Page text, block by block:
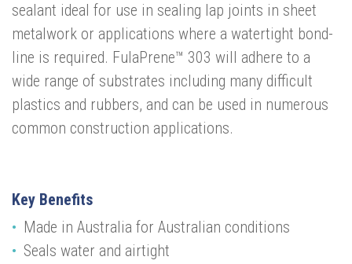
sealant ideal for use in sealing lap joints in sheet
metalwork or applications where a watertight bond-
line is required. FulaPrene™ 303 will adhere to a
wide range of substrates including many difficult
plastics and rubbers, and can be used in numerous
common construction applications.
Key Benefits
Made in Australia for Australian conditions
Seals water and airtight